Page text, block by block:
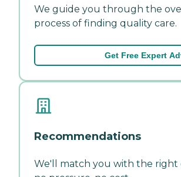
We guide you through the
process of finding quality care.
Get Free Expert
Recommendations
We'll match you with the